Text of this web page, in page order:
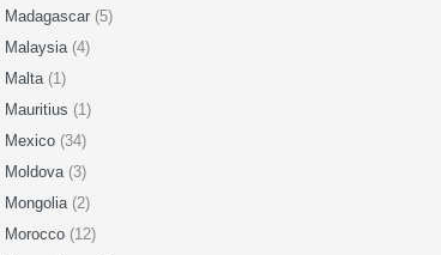
Madagascar (5)
Malaysia (4)
Malta (1)
Mauritius (1)
Mexico (34)
Moldova (3)
Mongolia (2)
Morocco (12)